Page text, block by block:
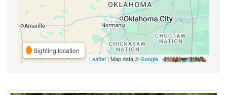
Sighting location
Leaflet| Map data ©Google,